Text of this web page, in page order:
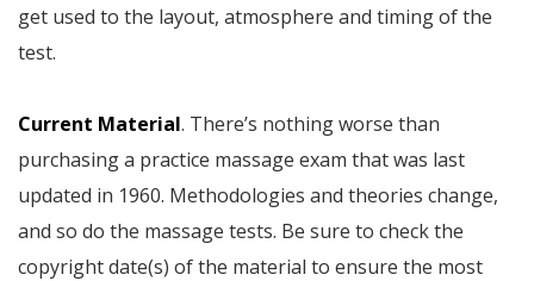
get used to the layout, atmosphere and timing of the
test.
Current Material. There’s nothing worse than
purchasing a practice massage exam that was last
updated in 1960. Methodologies and theories change,
and so do the massage tests. Be sure to check the
copyright date(s) of the material to ensure the most